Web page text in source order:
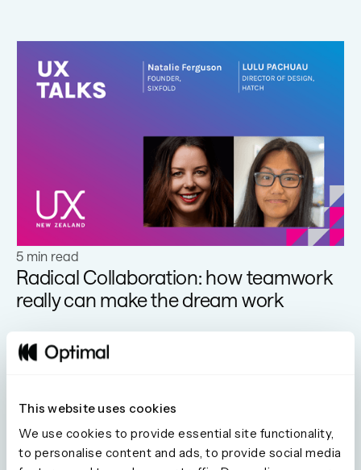
This website uses cookies
We use cookies to provide essential site functionality,
to personalise content and ads, to provide social media
Learn more
5 min read
Radical Collaboration: how teamwork
really can make the dream work
Learn more